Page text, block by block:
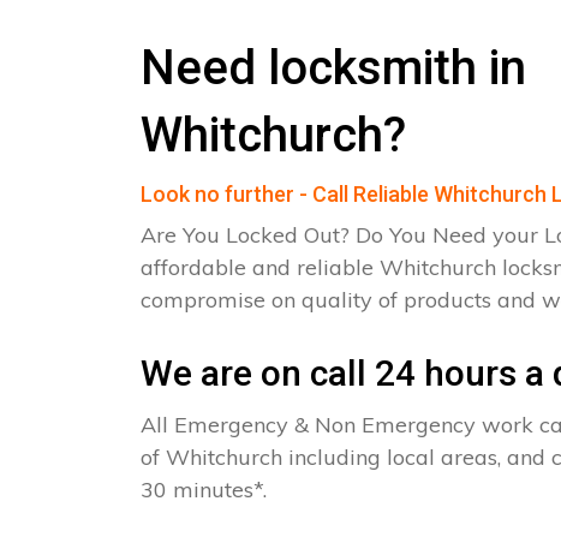
Need locksmith in
Whitchurch?
Look no further - Call Reliable Whitchurch
Are You Locked Out? Do You Need your
affordable and reliable Whitchurch
compromise on quality of products and
We are on call 24 hours a
All Emergency & Non Emergency work
of Whitchurch including local areas, and
30 minutes*.